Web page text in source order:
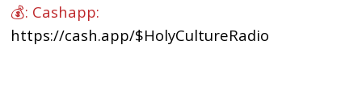
💰: Cashapp:
https://cash.app/$HolyCultureRadio